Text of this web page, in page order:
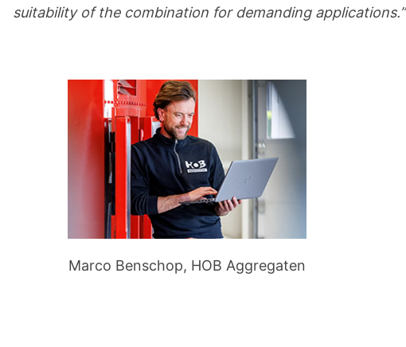
suitability of the combination for demanding applications.”
Marco Benschop, HOB Aggregaten